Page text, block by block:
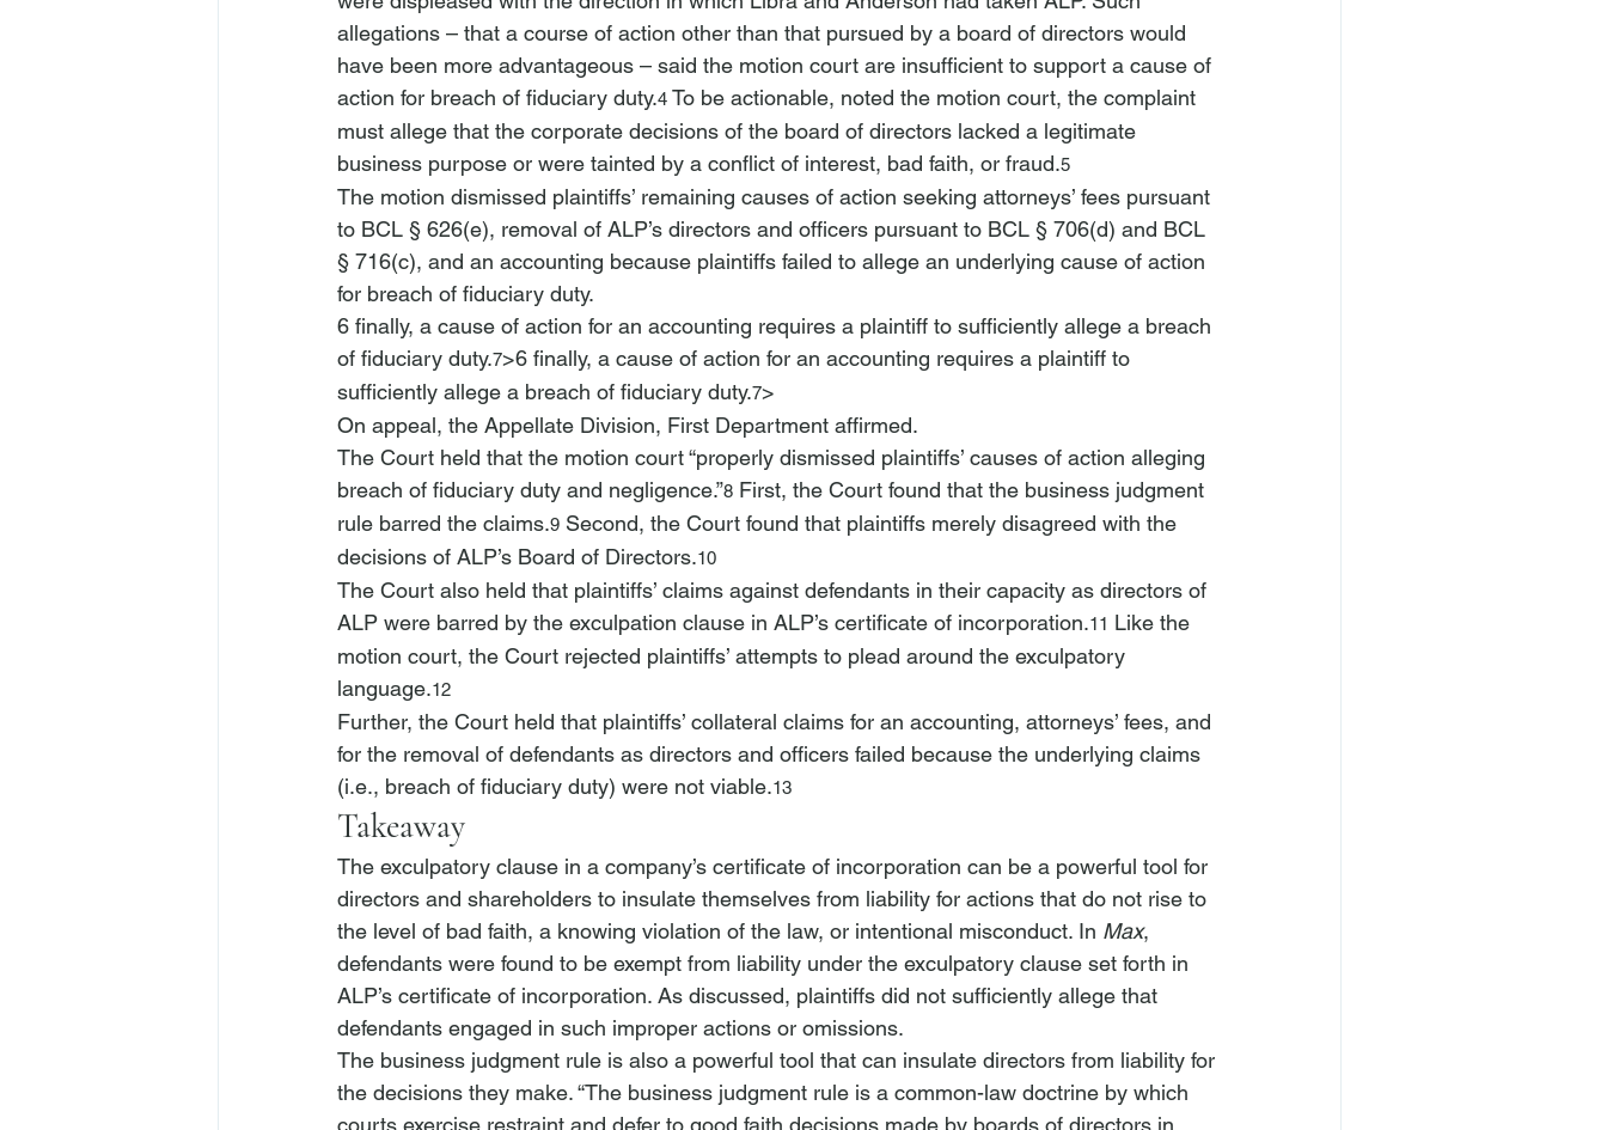
allegations – that a course of action other than that pursued by a board of directors would
have been more advantageous – said the motion court are insufficient to support a cause of
action for breach of fiduciary duty.4 To be actionable, noted the motion court, the complaint
must allege that the corporate decisions of the board of directors lacked a legitimate
business purpose or were tainted by a conflict of interest, bad faith, or fraud.5
The motion dismissed plaintiffs’ remaining causes of action seeking attorneys’ fees pursuant
to BCL § 626(e), removal of ALP’s directors and officers pursuant to BCL § 706(d) and BCL
§ 716(c), and an accounting because plaintiffs failed to allege an underlying cause of action
for breach of fiduciary duty.
6 finally, a cause of action for an accounting requires a plaintiff to sufficiently allege a breach
of fiduciary duty.7>6 finally, a cause of action for an accounting requires a plaintiff to
sufficiently allege a breach of fiduciary duty.7>
On appeal, the Appellate Division, First Department affirmed.
The Court held that the motion court “properly dismissed plaintiffs’ causes of action alleging
breach of fiduciary duty and negligence.”8 First, the Court found that the business judgment
rule barred the claims.9 Second, the Court found that plaintiffs merely disagreed with the
decisions of ALP’s Board of Directors.10
The Court also held that plaintiffs’ claims against defendants in their capacity as directors of
ALP were barred by the exculpation clause in ALP’s certificate of incorporation.11 Like the
motion court, the Court rejected plaintiffs’ attempts to plead around the exculpatory
language.12
Further, the Court held that plaintiffs’ collateral claims for an accounting, attorneys’ fees, and
for the removal of defendants as directors and officers failed because the underlying claims
(i.e., breach of fiduciary duty) were not viable.13
Takeaway
The exculpatory clause in a company’s certificate of incorporation can be a powerful tool for
directors and shareholders to insulate themselves from liability for actions that do not rise to
the level of bad faith, a knowing violation of the law, or intentional misconduct. In Max,
defendants were found to be exempt from liability under the exculpatory clause set forth in
ALP’s certificate of incorporation. As discussed, plaintiffs did not sufficiently allege that
defendants engaged in such improper actions or omissions.
The business judgment rule is also a powerful tool that can insulate directors from liability for
the decisions they make. “The business judgment rule is a common-law doctrine by which
courts exercise restraint and defer to good faith decisions made by boards of directors in